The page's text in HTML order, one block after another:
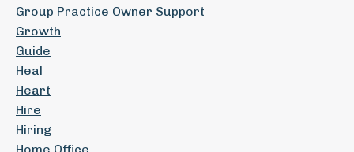
Group Practice Owner Support
Growth
Guide
Heal
Heart
Hire
Hiring
Home Office